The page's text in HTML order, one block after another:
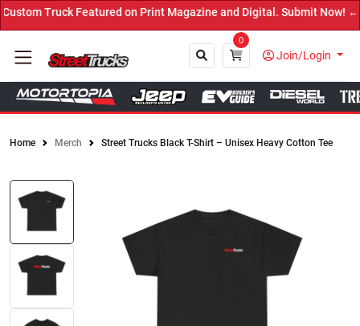
Truck Featured on Print Magazine and Digital. Submit Now! ←
0
Join/Login
Home Merch Street Trucks Black T-Shirt – Unisex Heavy Cotton Tee